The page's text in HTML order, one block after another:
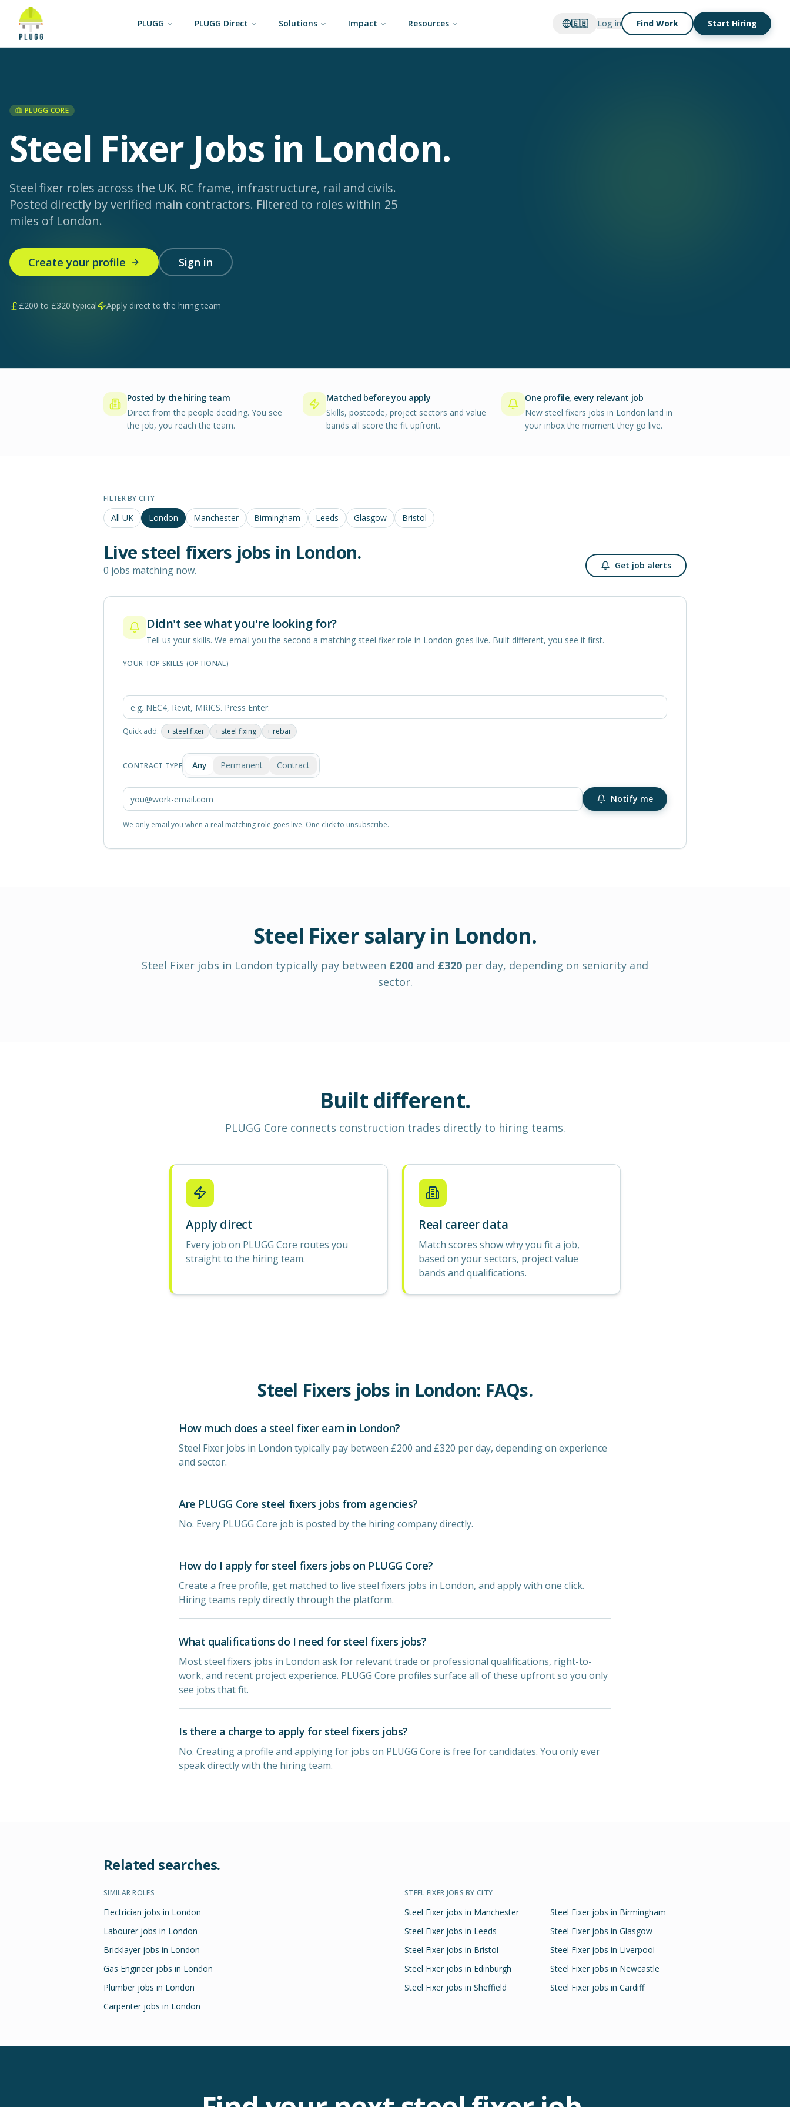
PLUGG PLUGG Direct Solutions Impact Resources 🇬🇧 Log in Find Work Start Hiring
PLUGG CORE
Steel Fixer Jobs in London.
Steel fixer roles across the UK. RC frame, infrastructure, rail and civils.
Posted directly by verified main contractors. Filtered to roles within 25
miles of London.
Create your profile Sign in
£200 to £320 typical Apply direct to the hiring team
Posted by the hiring team
Direct from the people deciding. You see
the job, you reach the team.
Matched before you apply
Skills, postcode, project sectors and value
bands all score the fit upfront.
One profile, every relevant job
New steel fixers jobs in London land in
your inbox the moment they go live.
FILTER BY CITY
All UK London Manchester Birmingham Leeds Glasgow Bristol
Livesteel fixers jobs in London.
0 jobs matching now. Get job alerts
Didn't see what you're looking for?
Tell us your skills. We email you the second a matching steel fixer role in London goes live. Built different, you see it first.
YOUR TOP SKILLS (OPTIONAL)
Quick add: + steel fixer + steel fixing + rebar
CONTRACT TYPE Any Permanent Contract
Notify me
We only email you when a real matching role goes live. One click to unsubscribe.
Steel Fixersalary in London.
Steel Fixer jobs in London typically pay between £200 and £320 per day, depending on seniority and
sector.
Built different.
PLUGG Core connects construction trades directly to hiring teams.
Apply direct
Every job on PLUGG Core routes you
straight to the hiring team.
Real career data
Match scores show why you fit a job,
based on your sectors, project value
bands and qualifications.
Steel Fixers jobs in London: FAQs.
How much does a steel fixer earn in London?
Steel Fixer jobs in London typically pay between £200 and £320 per day, depending on experience
and sector.
Are PLUGG Core steel fixers jobs from agencies?
No. Every PLUGG Core job is posted by the hiring company directly.
How do I apply for steel fixers jobs on PLUGG Core?
Create a free profile, get matched to live steel fixers jobs in London, and apply with one click.
Hiring teams reply directly through the platform.
What qualifications do I need for steel fixers jobs?
Most steel fixers jobs in London ask for relevant trade or professional qualifications, right-to-
work, and recent project experience. PLUGG Core profiles surface all of these upfront so you only
see jobs that fit.
Is there a charge to apply for steel fixers jobs?
No. Creating a profile and applying for jobs on PLUGG Core is free for candidates. You only ever
speak directly with the hiring team.
Related searches.
SIMILAR ROLES
Electrician jobs in London
Labourer jobs in London
Bricklayer jobs in London
Gas Engineer jobs in London
Plumber jobs in London
Carpenter jobs in London
STEEL FIXER JOBS BY CITY
Steel Fixer jobs in Manchester Steel Fixer jobs in Birmingham
Steel Fixer jobs in Leeds Steel Fixer jobs in Glasgow
Steel Fixer jobs in Bristol Steel Fixer jobs in Liverpool
Steel Fixer jobs in Edinburgh Steel Fixer jobs in Newcastle
Steel Fixer jobs in Sheffield Steel Fixer jobs in Cardiff